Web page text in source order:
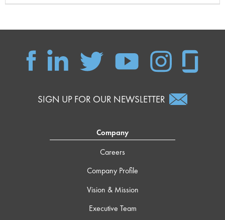
SIGN UP FOR OUR NEWSLETTER
Company
Careers
Company Profile
Vision & Mission
Executive Team